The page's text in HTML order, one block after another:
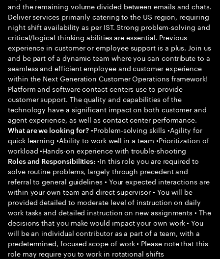
and the remaining volume divided between emails and chats.
Deliver services primarily catering to the US region, requiring
night shift availability as per IST. Strong problem-solving and
critical/logical thinking abilities are essential. Previous
experience in customer or employee support is a plus. Join us
and be part of a dynamic team where you can contribute to a
seamless and efficient employee and customer experience
within the Next Generation Customer Operations framework!
Platform and software contact centers use to provide
customer support. The quality and capabilities of the
technology have a significant impact on both customer and
agent experience, as well as contact center performance.
What are we looking for? •Problem-solving skills •Agility for
quick learning •Ability to work well in a team •Prioritization of
workload •Hands-on experience with trouble-shooting
Roles and Responsibilities: •In this role you are required to
solve routine problems, largely through precedent and
referral to general guidelines • Your expected interactions are
within your own team and direct supervisor • You will be
provided detailed to moderate level of instruction on daily
work tasks and detailed instruction on new assignments • The
decisions that you make would impact your own work • You
will be an individual contributor as a part of a team, with a
predetermined, focused scope of work • Please note that this
role may require you to work in rotational shifts